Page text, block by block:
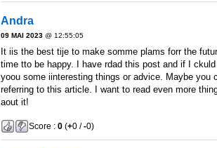
Andra
09 MAI 2023@ 12:55:05
It iis the best tije to make somme plams forr the
time tto be happy. I have rdad this post and if I
yoou some iinteresting things or advice. Maybe you
referring to this article. I want to read even more
aout it!
Score : 0(+0 /-0)